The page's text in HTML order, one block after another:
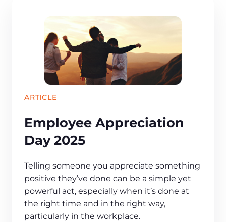
ARTICLE
Employee Appreciation
Day 2025
Telling someone you appreciate something
positive they’ve done can be a simple yet
powerful act, especially when it’s done at
the right time and in the right way,
particularly in the workplace.